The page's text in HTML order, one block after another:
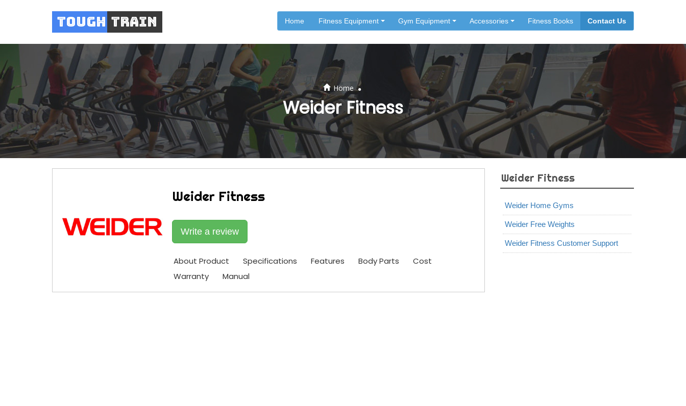
Tough Train Home Fitness Equipment Gym Equipment Accessories Fitness Books Contact Us
Home .
Weider Fitness
Weider Fitness
Write a review
About Product Specifications Features Body Parts
Cost
Warranty
Manual
Weider Fitness
Weider Home Gyms
Weider Free Weights
Weider Fitness Customer Support